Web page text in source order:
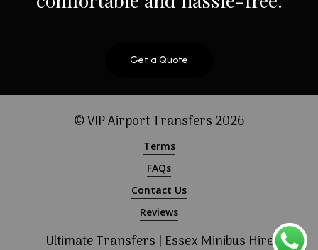
Get a Quote
© VIP Airport Transfers2026
Terms
FAQs
Contact Us
Reviews
Ultimate Transfers|Essex Minibus Hire